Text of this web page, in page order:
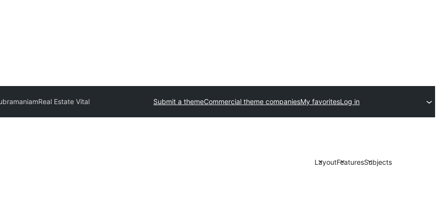
Real Estate Vital Submit a themeCommercial theme companiesMy favoritesLog in
LayoutFeaturesSubjects